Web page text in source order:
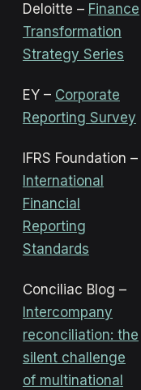
Deloitte – Finance
Transformation
Strategy Series
EY – Corporate
Reporting Survey
IFRS Foundation –
International
Financial
Reporting
Standards
Conciliac Blog –
Intercompany
reconciliation: the
silent challenge
of multinational